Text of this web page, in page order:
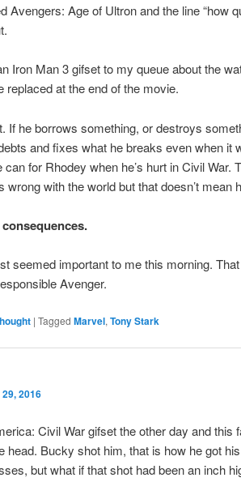
Avengers: Age of Ultron and the line “how
Iron Man 3 gifset to my queue about the
replaced at the end of the movie.
If he borrows something, or destroys
and fixes what he breaks even when it
for Rhodey when he’s hurt in Civil War.
wrong with the world but that doesn’t mean
seemed important to me this morning.
Avenger.
| Tagged Marvel, Tony Stark
2016
Civil War gifset the other day and this
head. Bucky shot him, that is how he got
but what if that shot had been an inch